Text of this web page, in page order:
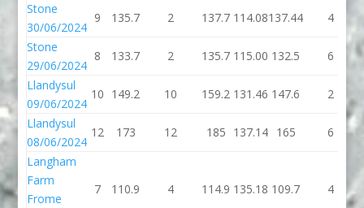
Stone
30/06/2024
9 135.7 2 137.7 114.08137.44 4
Stone
29/06/2024
8 133.7 2 135.7 115.00 132.5 6
Llandysul
09/06/2024
10 149.2 10 159.2 131.46 147.6 2
Llandysul
08/06/2024
12 173 12 185 137.14 165
6
Langham
Farm
Frome
7 110.9 4 114.9 135.18 109.7 4